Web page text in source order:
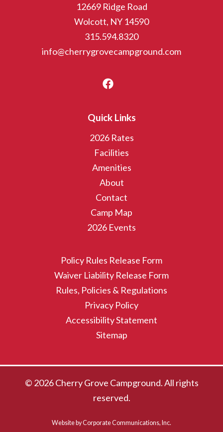
12669 Ridge Road
Wolcott, NY 14590
315.594.8320
info@cherrygrovecampground.com
Quick Links
2026 Rates
Facilities
Amenities
About
Contact
Camp Map
2026 Events
Policy Rules Release Form
Waiver Liability Release Form
Rules, Policies & Regulations
Privacy Policy
Accessibility Statement
Sitemap
© 2026 Cherry Grove Campground. All rights
reserved.
Website by Corporate Communications, Inc.